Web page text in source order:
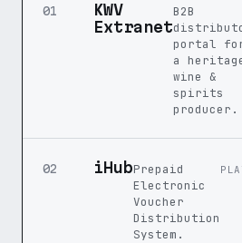
01
KWV
Extranet
B2B
portal
a
wine &
spirits
producer.
02 iHubPrepaid
Electronic
Voucher
Distribution
System.